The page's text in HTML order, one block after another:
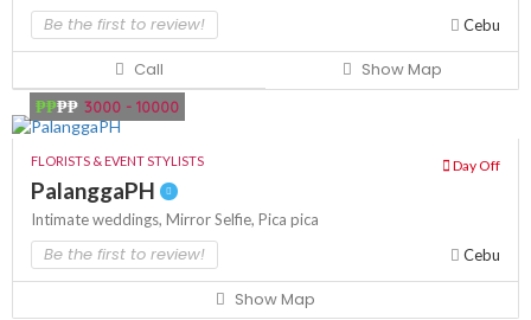
Be the first to review! Cebu
Call Show Map
₱₱₱₱ 3000 - 10000
FLORISTS & EVENT STYLISTS Day Off
PalanggaPH
Intimate weddings, Mirror Selfie, Pica pica
Be the first to review! Cebu
Show Map